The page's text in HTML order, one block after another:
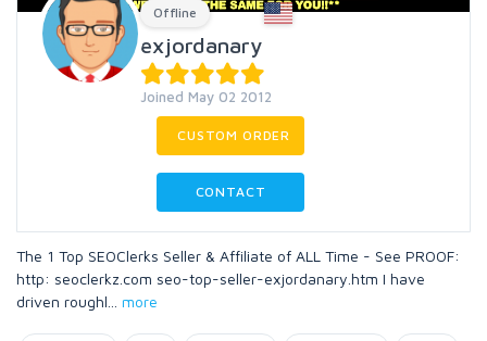
Offline
exjordanary
Joined May 02 2012
CUSTOM ORDER
CONTACT
The 1 Top SEOClerks Seller & Affiliate of ALL Time - See PROOF:
http: seoclerkz.com seo-top-seller-exjordanary.htm I have
driven roughl
more